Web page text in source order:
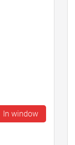
In window